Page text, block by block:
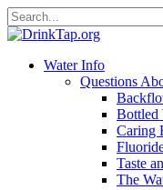
Water Info
Questions
Bottled
Caring
Taste
The